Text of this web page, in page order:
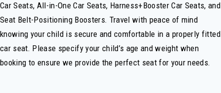
Car Seats, All-in-One Car Seats, Harness+Booster Car Seats, and
Seat Belt-Positioning Boosters. Travel with peace of mind
knowing your child is secure and comfortable in a properly fitted
car seat. Please specify your child’s age and weight when
booking to ensure we provide the perfect seat for your needs.